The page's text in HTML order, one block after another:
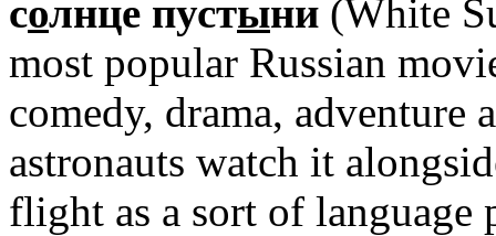
солнце пустыни (White
most popular Russian
comedy, drama, adventure
astronauts watch it
flight as a sort of language